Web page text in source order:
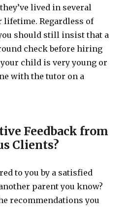
lived in several
Regardless of
should still insist that a
check before hiring
child is very young or
with the tutor on a
Feedback from
Clients?
to you by a satisfied
parent you know?
recommendations you